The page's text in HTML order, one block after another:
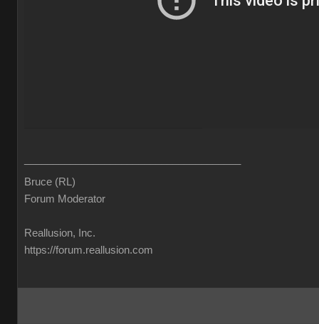
Bruce (RL)
Forum Moderator
Reallusion, Inc.
https://forum.reallusion.com